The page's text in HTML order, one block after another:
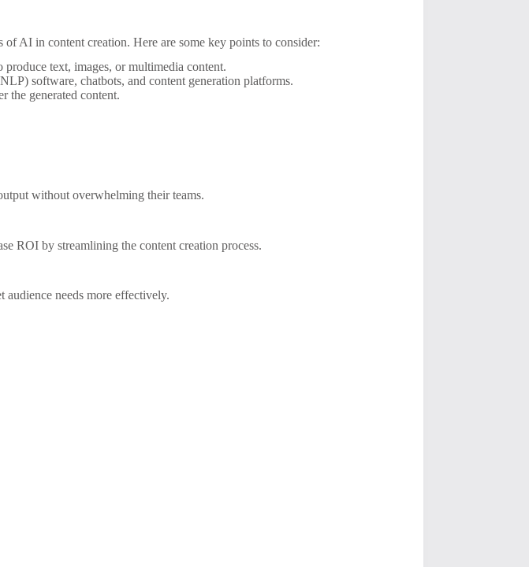
AI in content creation. Here are some key points to consider:
text, images, or multimedia content.
software, chatbots, and content generation platforms.
the generated content.
without overwhelming their teams.
ROI by streamlining the content creation process.
audience needs more effectively.